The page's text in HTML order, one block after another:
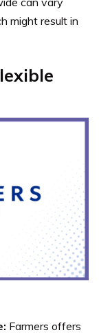
might result in
Farmers offers